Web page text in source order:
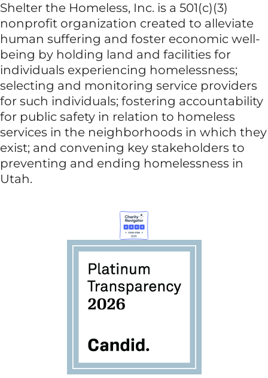
Shelter the Homeless, Inc. is a 501(c)(3)
nonprofit organization created to alleviate
human suffering and foster economic well-
being by holding land and facilities for
individuals experiencing homelessness;
selecting and monitoring service providers
for such individuals; fostering accountability
for public safety in relation to homeless
services in the neighborhoods in which they
exist; and convening key stakeholders to
preventing and ending homelessness in
Utah.